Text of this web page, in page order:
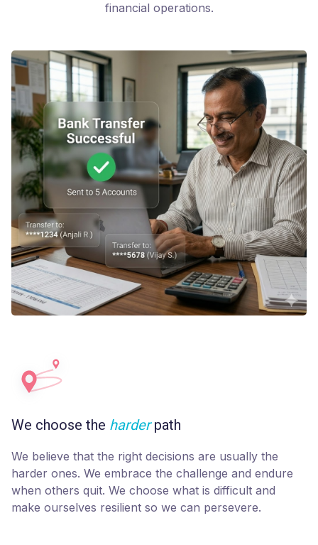
financial operations.
We choose the harderpath
We believe that the right decisions are usually the
harder ones. We embrace the challenge and endure
when others quit. We choose what is difficult and
make ourselves resilient so we can persevere.